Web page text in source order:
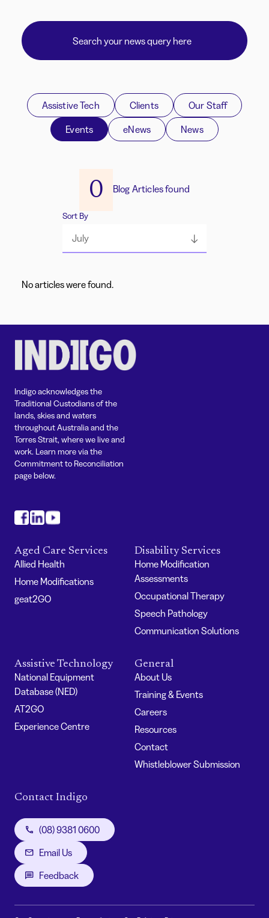
Assistive Tech Clients
Our Staff
Events
eNews News
0 Blog Articles found
Sort By
July
No articles were found.
Indigo acknowledges the
Traditional Custodians of the
lands, skies and waters
throughout Australia and the
Torres Strait, where we live and
work. Learn more via the
Commitment to Reconciliation
page below.
Aged Care Services
Allied Health
Home Modifications
geat2GO
Disability Services
Home Modification
Assessments
Occupational Therapy
Speech Pathology
Communication Solutions
Assistive Technology
National Equipment
Database (NED)
AT2GO
Experience Centre
General
About Us
Training & Events
Careers
Resources
Contact
Whistleblower Submission
Contact Indigo
(08) 9381 0600
Email Us
Feedback